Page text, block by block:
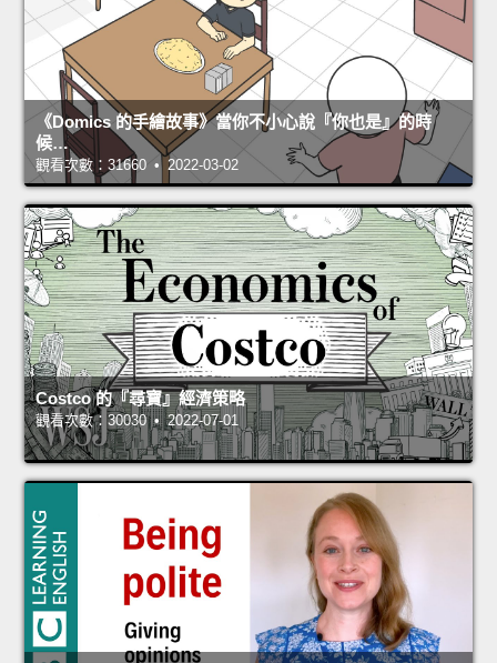
《Domics 的手繪故事》當你不小心說『你也是』的時
候…
觀看次數：31660 • 2022-03-02
Costco 的『尋寶』經濟策略
觀看次數：30030 • 2022-07-01